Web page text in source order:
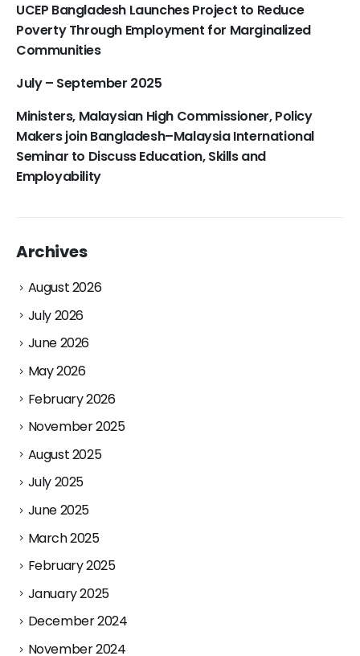
UCEP Bangladesh Launches Project to Reduce
Poverty Through Employment for Marginalized
Communities
July – September 2025
Ministers, Malaysian High Commissioner, Policy
Makers join Bangladesh–Malaysia International
Seminar to Discuss Education, Skills and
Employability
Archives
August 2026
July 2026
June 2026
May 2026
February 2026
November 2025
August 2025
July 2025
June 2025
March 2025
February 2025
January 2025
December 2024
November 2024